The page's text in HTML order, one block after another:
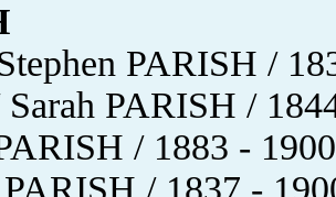
PARISH /
PARISH /
/ 1883 -
/ 1837 -